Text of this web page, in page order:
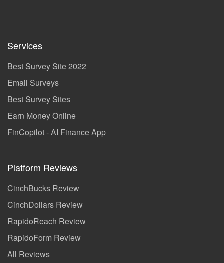
Services
Best Survey Site 2022
Email Surveys
Best Survey Sites
Earn Money Online
FinCopilot - AI Finance App
Platform Reviews
CinchBucks Review
CinchDollars Review
RapidoReach Review
RapidoForm Review
All Reviews